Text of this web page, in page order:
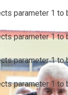
parameter 1 to
parameter 1 to
parameter 1 to
parameter 1 to